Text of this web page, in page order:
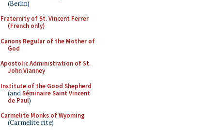
(Berlin)
Fraternity of St. Vincent Ferrer
(French only)
Canons Regular of the Mother of
God
Apostolic Administration of St.
John Vianney
Institute of the Good Shepherd
(andSéminaire Saint Vincent
de Paul)
Carmelite Monks of Wyoming
(Carmelite rite)